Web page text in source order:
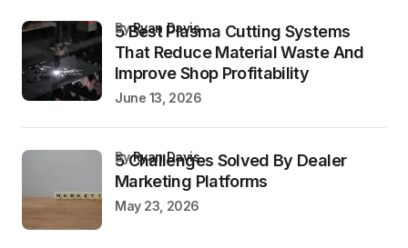
5 Best Plasma Cutting Systems
That Reduce Material Waste And
Improve Shop Profitability
byRyan Davis
June 13, 2026
5 Challenges Solved By Dealer
Marketing Platforms
byRyan Davis
May 23, 2026